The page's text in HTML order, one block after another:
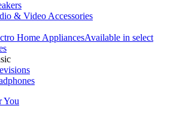
& Video Accessories
Home AppliancesAvailable in select
You